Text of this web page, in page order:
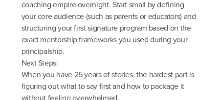
coaching empire overnight. Start small by defining
your core audience (such as parents or educators) and
structuring your first signature program based on the
exact mentorship frameworks you used during your
principalship.
Next Steps:
When you have 25 years of stories, the hardest part is
figuring out what to say first and how to package it